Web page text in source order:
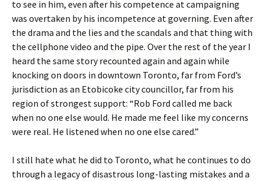
to see in him, even after his competence at campaigning
was overtaken by his incompetence at governing. Even after
the drama and the lies and the scandals and that thing with
the cellphone video and the pipe. Over the rest of the year I
heard the same story recounted again and again while
knocking on doors in downtown Toronto, far from Ford’s
jurisdiction as an Etobicoke city councillor, far from his
region of strongest support: “Rob Ford called me back
when no one else would. He made me feel like my concerns
were real. He listened when no one else cared.”
I still hate what he did to Toronto, what he continues to do
through a legacy of disastrous long-lasting mistakes and a